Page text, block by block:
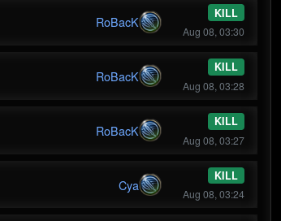
RoBacK
KILL
Aug 08, 03:30
RoBacK
KILL
Aug 08, 03:28
RoBacK
KILL
Aug 08, 03:27
Cya
KILL
Aug 08, 03:24